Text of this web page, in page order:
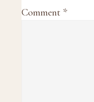
Comment *